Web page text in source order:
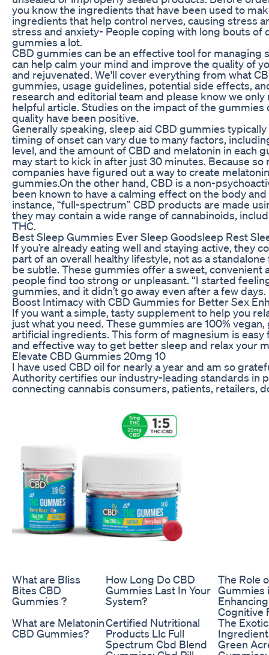
you know the ingredients that have been used to
ingredients that help control nerves, causing stress
stress and anxiety- People coping with long bouts of
gummies a lot.
CBD gummies can be an effective tool for
can help calm your mind and improve the quality of
and rejuvenated. We'll cover everything from what
gummies, usage guidelines, potential side effects,
research and editorial team and please know we
helpful article. Studies on the impact of the
quality have been positive.
Generally speaking, sleep aid CBD gummies
timing of onset can vary due to many factors,
level, and the amount of CBD and melatonin in each
may start to kick in after just 30 minutes. Because
companies have figured out a way to create
gummies.On the other hand, CBD is a non-
been known to have a calming effect on the body
instance, “full-spectrum” CBD products are made
they may contain a wide range of cannabinoids,
THC.
Best Sleep Gummies Ever Sleep Goodsleep Rest
If you’re already eating well and staying active, they
part of an overall healthy lifestyle, not as a
be subtle. These gummies offer a sweet, convenient
people find too strong or unpleasant. “I started
gummies, and it didn’t go away even after a few days.
Boost Intimacy with CBD Gummies for Better Sex
If you want a simple, tasty supplement to help you
just what you need. These gummies are 100%
artificial ingredients. This form of magnesium is
and effective way to get better sleep and relax your
Elevate CBD Gummies 20mg 10
I have used CBD oil for nearly a year and am so
Authority certifies our industry-leading standards in
connecting cannabis consumers, patients, retailers,
What are Bliss
Bites CBD
Gummies ?
How Long Do CBD
Gummies Last In Your
System?
The Role
Gummies
Enhancing
Cognitive
What are Melatonin
CBD Gummies?
Certified Nutritional
Products Llc Full
Spectrum Cbd Blend
The Exotic
Green